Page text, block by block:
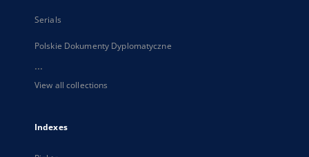
Serials
Polskie Dokumenty Dyplomatyczne
...
View all collections
Indexes